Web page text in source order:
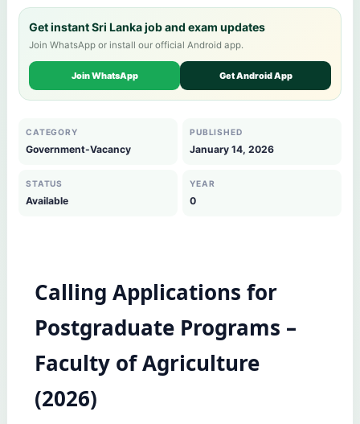
Get instant Sri Lanka job and exam updates
Join WhatsApp or install our official Android app.
Join WhatsApp Get Android App
CATEGORY
Government-Vacancy
PUBLISHED
January 14, 2026
STATUS
Available
YEAR
0
Calling Applications for
Postgraduate Programs –
Faculty of Agriculture
(2026)